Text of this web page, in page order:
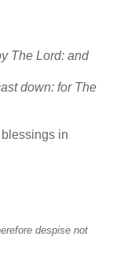
The Lord: and
down: for The
in
despise not